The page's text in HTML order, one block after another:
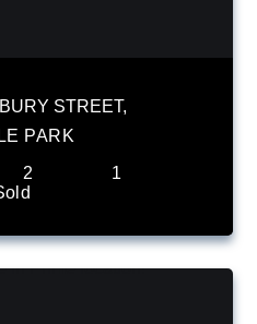
STREET,
PARK
2
1